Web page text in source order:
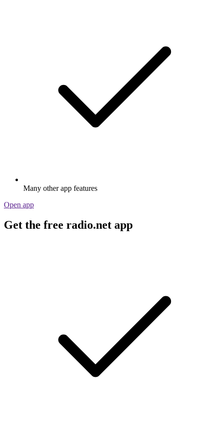
Many other app features
Open app
Get the free radio.net app